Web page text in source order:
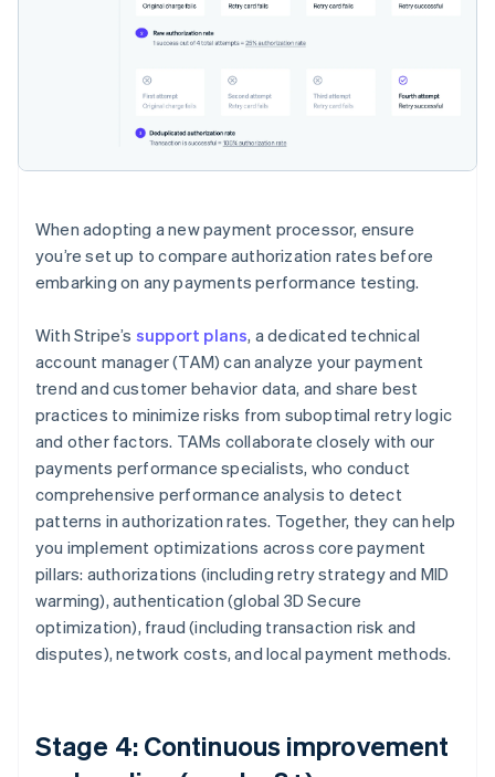
When adopting a new payment processor, ensure
you’re set up to compare authorization rates before
embarking on any payments performance testing.
With Stripe’s support plans, a dedicated technical
account manager (TAM) can analyze your payment
trend and customer behavior data, and share best
practices to minimize risks from suboptimal retry logic
and other factors. TAMs collaborate closely with our
payments performance specialists, who conduct
comprehensive performance analysis to detect
patterns in authorization rates. Together, they can help
you implement optimizations across core payment
pillars: authorizations (including retry strategy and MID
warming), authentication (global 3D Secure
optimization), fraud (including transaction risk and
disputes), network costs, and local payment methods.
Stage 4: Continuous improvement